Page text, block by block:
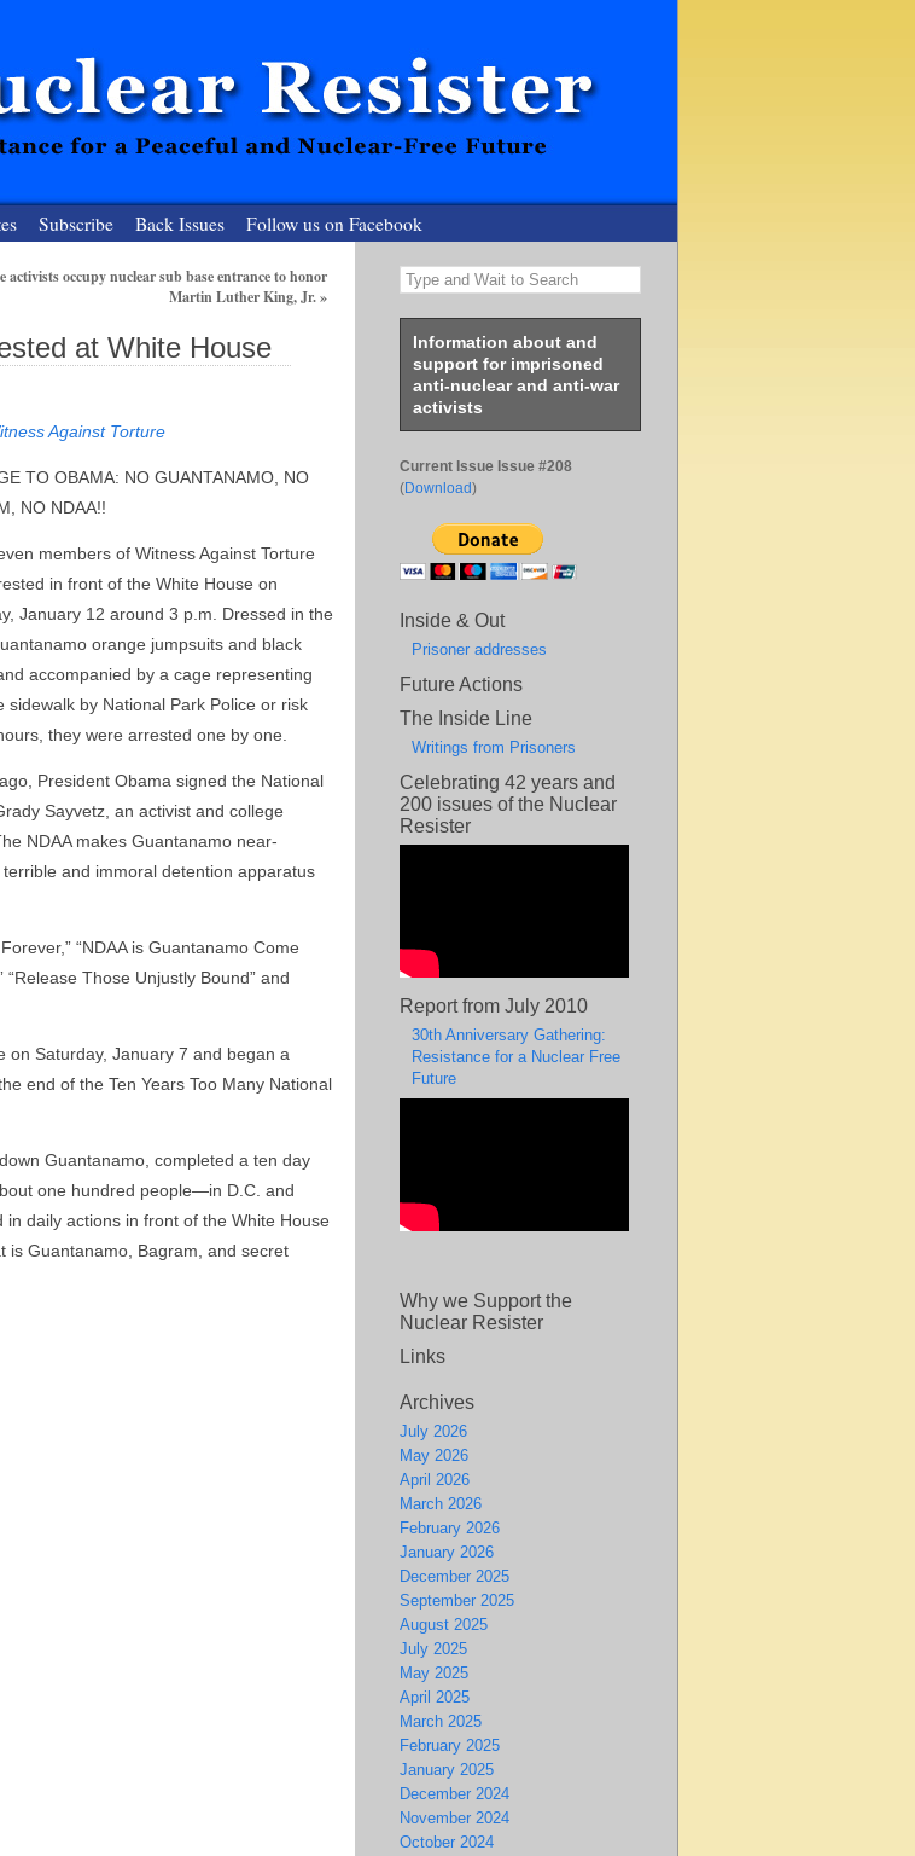
Subscribe Back Issues Follow us on Facebook
activists occupy nuclear sub base entrance to honor
Martin Luther King, Jr.»
at White House
Against Torture
TO OBAMA: NO GUANTANAMO, NO
NO NDAA!!
members of Witness Against Torture
in front of the White House on
January 12 around 3 p.m. Dressed in the
orange jumpsuits and black
accompanied by a cage representing
by National Park Police or risk
they were arrested one by one.
President Obama signed the National
Sayvetz, an activist and college
NDAA makes Guantanamo near-
and immoral detention apparatus
“NDAA is Guantanamo Come
“Release Those Unjustly Bound” and
on Saturday, January 7 and began a
end of the Ten Years Too Many National
Guantanamo, completed a ten day
one hundred people—in D.C. and
daily actions in front of the White House
is Guantanamo, Bagram, and secret
Type and Wait to Search
Information about and
support for imprisoned
anti-nuclear and anti-war
activists
Current Issue Issue #208
(Download)
Inside & Out
Prisoner addresses
Future Actions
The Inside Line
Writings from Prisoners
Celebrating 42 years and
200 issues of the Nuclear
Resister
Report from July 2010
30th Anniversary Gathering:
Resistance for a Nuclear Free
Future
Why we Support the
Nuclear Resister
Links
Archives
July 2026
May 2026
April 2026
March 2026
February 2026
January 2026
December 2025
September 2025
August 2025
July 2025
May 2025
April 2025
March 2025
February 2025
January 2025
December 2024
November 2024
October 2024